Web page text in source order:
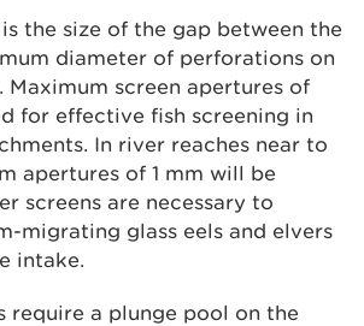
the size of the gap between the
diameter of perforations on
Maximum screen apertures of
for effective fish screening in
In river reaches near to
apertures of 1 mm will be
screens are necessary to
migrating glass eels and elvers
intake.
require a plunge pool on the